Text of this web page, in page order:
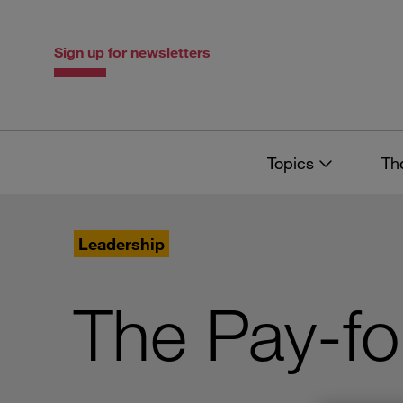
Sign up for newsletters
Topics
Leadership
The Pay-